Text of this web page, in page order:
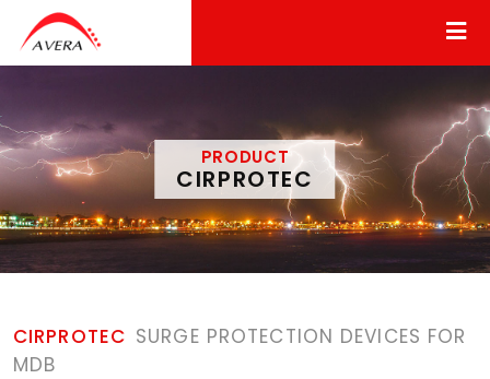
PRODUCT
CIRPROTEC
CIRPROTEC SURGE PROTECTION DEVICES FOR
MDB